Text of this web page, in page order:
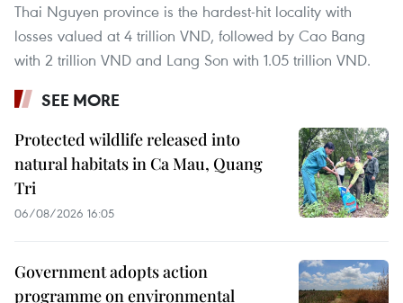
Thai Nguyen province is the hardest-hit locality with
losses valued at 4 trillion VND, followed by Cao Bang
with 2 trillion VND and Lang Son with 1.05 trillion VND.
SEE MORE
Protected wildlife released into
natural habitats in Ca Mau, Quang
Tri
06/08/2026 16:05
Government adopts action
programme on environmental